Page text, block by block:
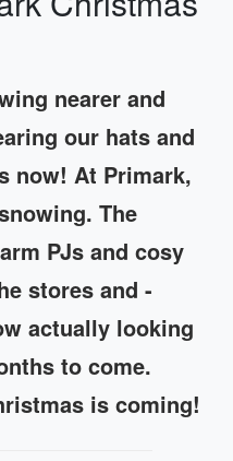
nearer and
our hats and
now! At Primark,
The
PJs and cosy
stores and -
actually looking
to come.
is coming!